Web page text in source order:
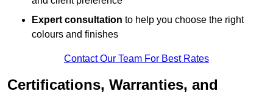
Expert consultation to help you choose the right
colours and finishes
Contact Our Team For Best Rates
Certifications, Warranties, and